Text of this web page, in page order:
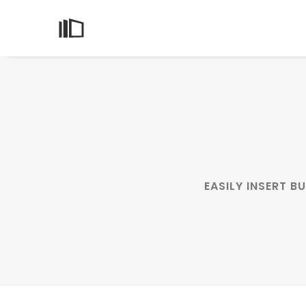
EASILY INSERT